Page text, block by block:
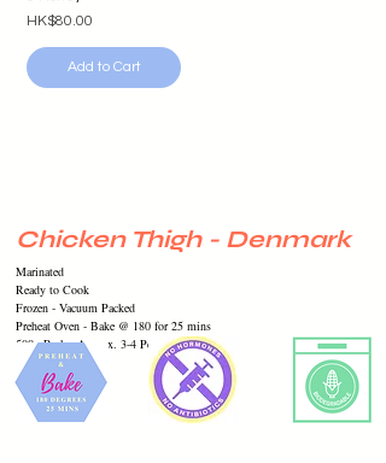
Price
HK$80.00
Add to Cart
Chicken Thigh - Denmark
Marinated
Ready to Cook
Frozen - Vacuum Packed
Preheat Oven - Bake @ 180 for 25 mins
500g Pack - Approx. 3-4 Pcs